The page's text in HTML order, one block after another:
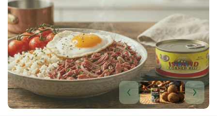
Rich Taste & Quality
Your Favourite Island-Style Dishes
Shop now